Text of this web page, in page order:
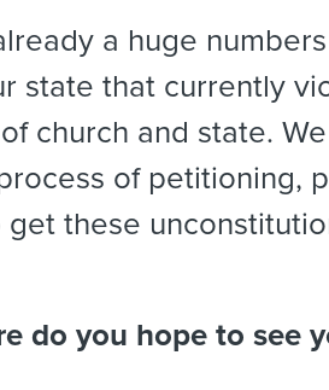
a huge
state that currently
church and state.
of petitioning,
these
do you hope to see